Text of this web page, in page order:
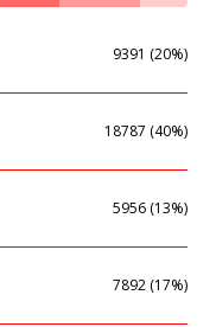
9391 (20%)
18787 (40%)
5956 (13%)
7892 (17%)